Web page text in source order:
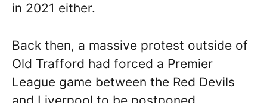
in 2021 either.
Back then, a massive protest outside of
Old Trafford had forced a Premier
League game between the Red Devils
and Liverpool to be postponed.